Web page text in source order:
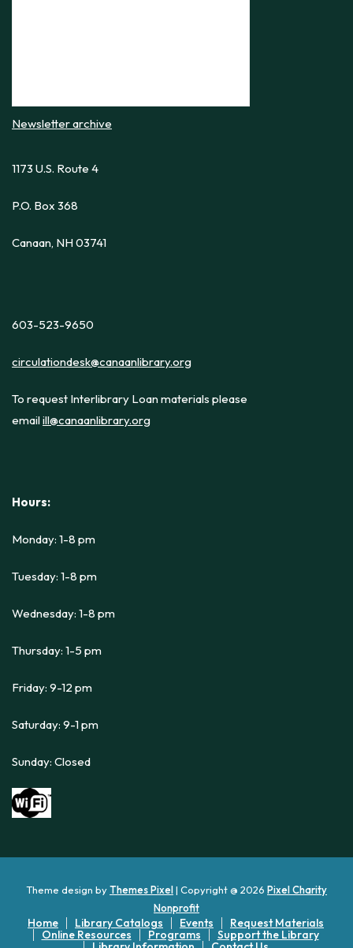
Newsletter archive
1173 U.S. Route 4
P.O. Box 368
Canaan, NH 03741
603-523-9650
circulationdesk@canaanlibrary.org
To request Interlibrary Loan materials please
emailill@canaanlibrary.org
Hours:
Monday: 1-8 pm
Tuesday: 1-8 pm
Wednesday: 1-8 pm
Thursday: 1-5 pm
Friday: 9-12 pm
Saturday: 9-1 pm
Sunday: Closed
Theme design byThemes Pixel| Copyright @ 2026 Pixel Charity
Nonprofit
Home Library Catalogs Events
Request Materials
Online Resources
Programs
Support the Library